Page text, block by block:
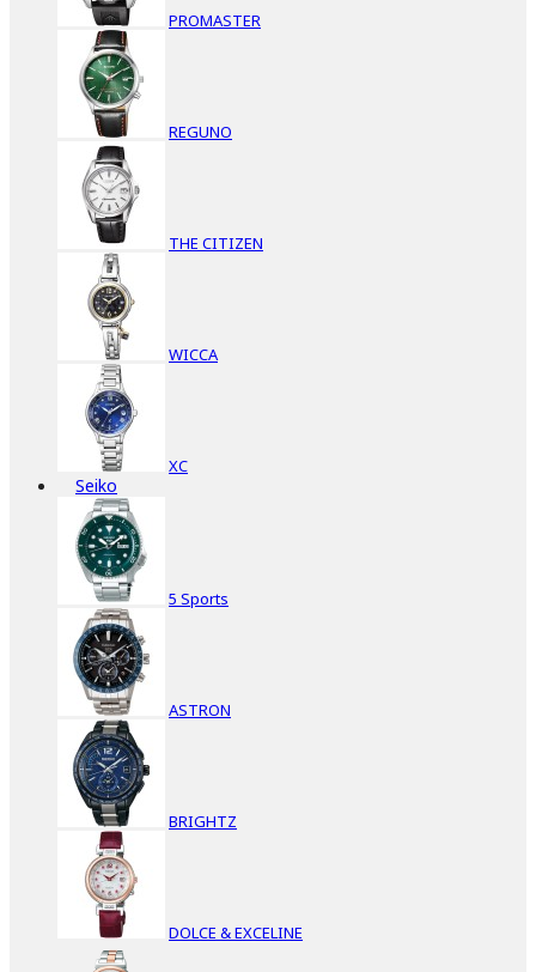
PROMASTER
REGUNO
THE CITIZEN
WICCA
XC
Seiko
5 Sports
ASTRON
BRIGHTZ
DOLCE & EXCELINE